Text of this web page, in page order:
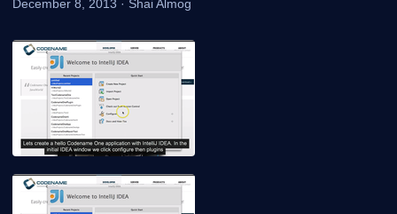
December 8, 2013 · Shai Almog